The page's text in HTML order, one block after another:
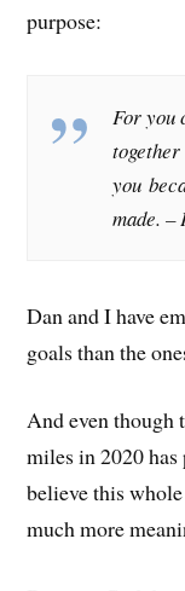
purpose:
For you
you
made. –
Dan and I have
goals than the
And even though
miles in 2020
believe this
much more